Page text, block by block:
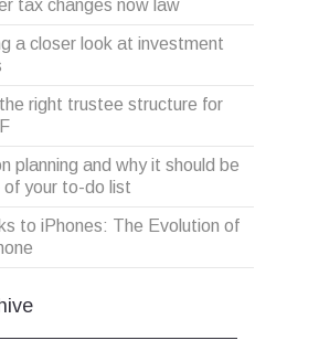
tax changes now law
a closer look at investment
right trustee structure for
planning and why it should be
your to-do list
to iPhones: The Evolution of